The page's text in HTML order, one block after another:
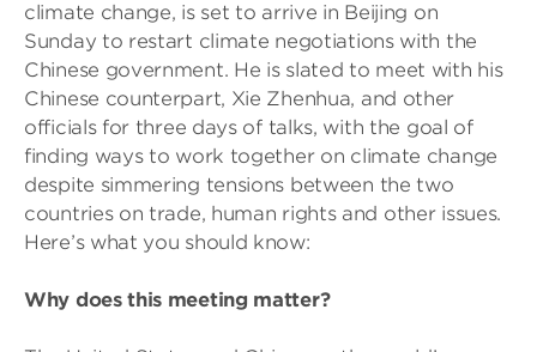
climate change, is set to arrive in Beijing on
Sunday to restart climate negotiations with the
Chinese government. He is slated to meet with his
Chinese counterpart, Xie Zhenhua, and other
officials for three days of talks, with the goal of
finding ways to work together on climate change
despite simmering tensions between the two
countries on trade, human rights and other issues.
Here’s what you should know:
Why does this meeting matter?